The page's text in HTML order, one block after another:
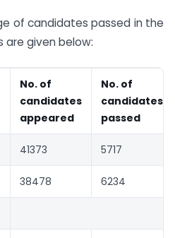
of candidates passed in the
are given below:
No. of
candidates
appeared
No. of
candidates
passed
41373 5717
38478 6234